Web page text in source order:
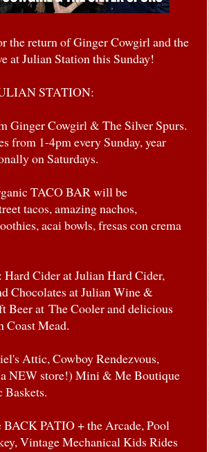
the return of Ginger Cowgirl and the
at Julian Station this Sunday!
STATION:
Ginger Cowgirl & The Silver Spurs.
from 1-4pm every Sunday, year
on Saturdays.
TACO BAR will be
tacos, amazing nachos,
acai bowls, fresas con crema
Hard Cider at Julian Hard Cider,
Chocolates at Julian Wine &
Beer at The Cooler and delicious
Coast Mead.
Attic, Cowboy Rendezvous,
NEW store!) Mini & Me Boutique
Baskets.
BACK PATIO + the Arcade, Pool
Vintage Mechanical Kids Rides